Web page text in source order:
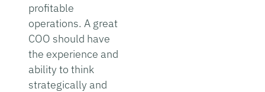
profitable
operations. A great
COO should have
the experience and
ability to think
strategically and